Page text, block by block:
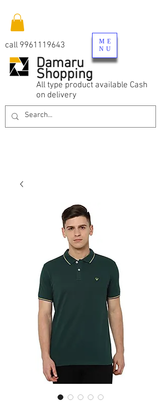
Damaru
Shopping
All type product available Cash
on delivery
call 9961119643
ME
NU